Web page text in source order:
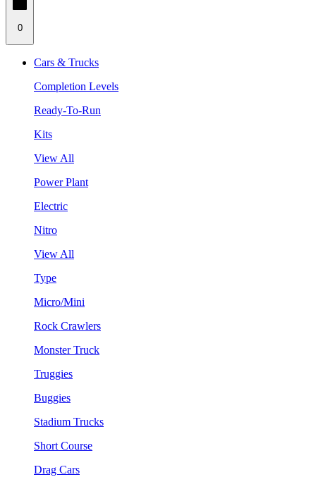
0
Cars & Trucks
Completion Levels
Ready-To-Run
Kits
View All
Power Plant
Electric
Nitro
View All
Type
Micro/Mini
Rock Crawlers
Monster Truck
Truggies
Buggies
Stadium Trucks
Short Course
Drag Cars